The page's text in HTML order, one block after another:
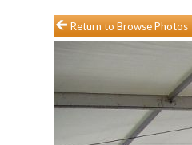
Return to Browse Photos